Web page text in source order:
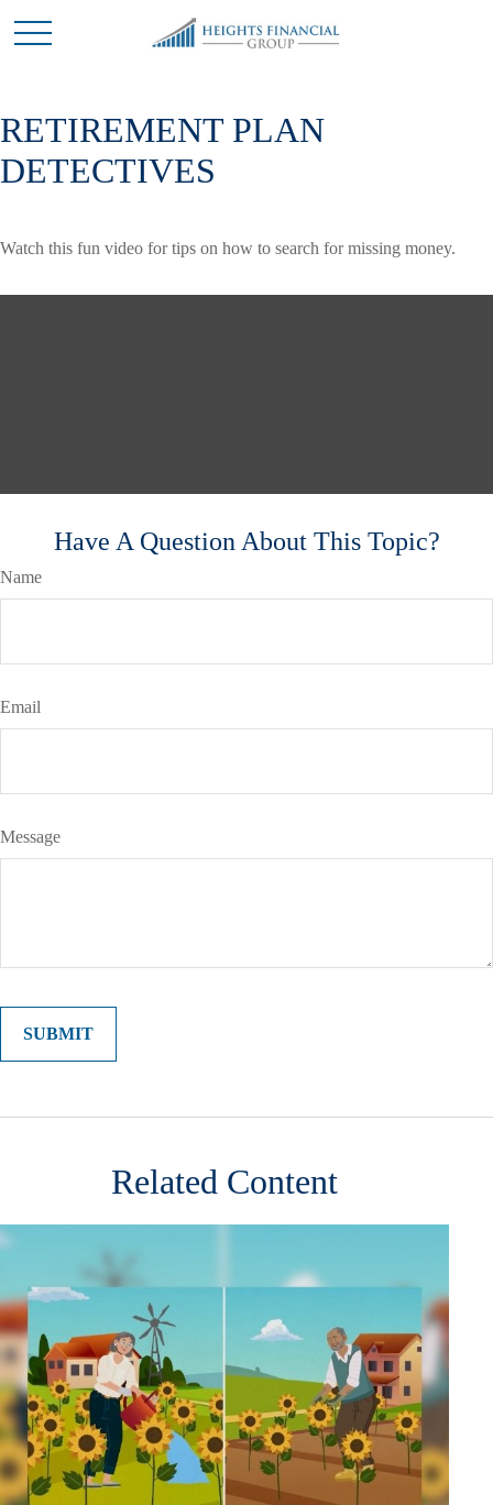
RETIREMENT PLAN
DETECTIVES
Watch this fun video for tips on how to search for missing money.
Have A Question About This Topic?
Name
Email
Message
Related Content